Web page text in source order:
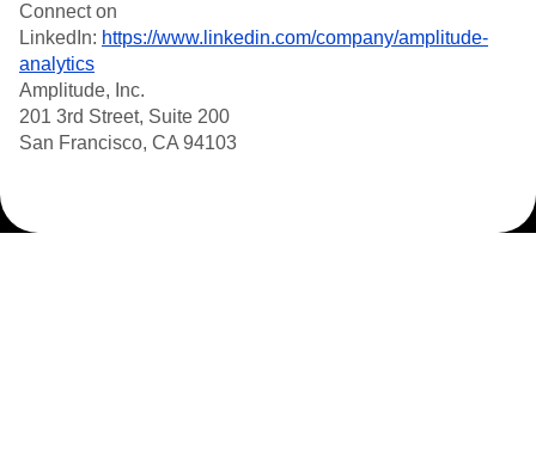
Connect on
LinkedIn: https://www.linkedin.com/company/amplitude-
analytics
Amplitude, Inc.
201 3rd Street, Suite 200
San Francisco, CA 94103